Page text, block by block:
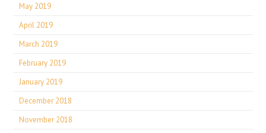
May 2019
April 2019
March 2019
February 2019
January 2019
December 2018
November 2018